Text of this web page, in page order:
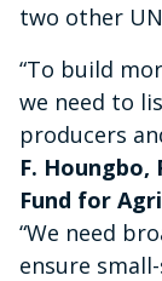
two other
“To build
we need to
producers
F.
Fund for
“We need
ensure